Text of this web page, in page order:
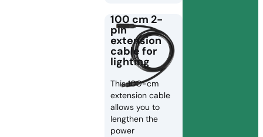
100 cm 2-
pin
extension
cable for
lighting
This 100-cm
extension cable
allows you to
lengthen the
power